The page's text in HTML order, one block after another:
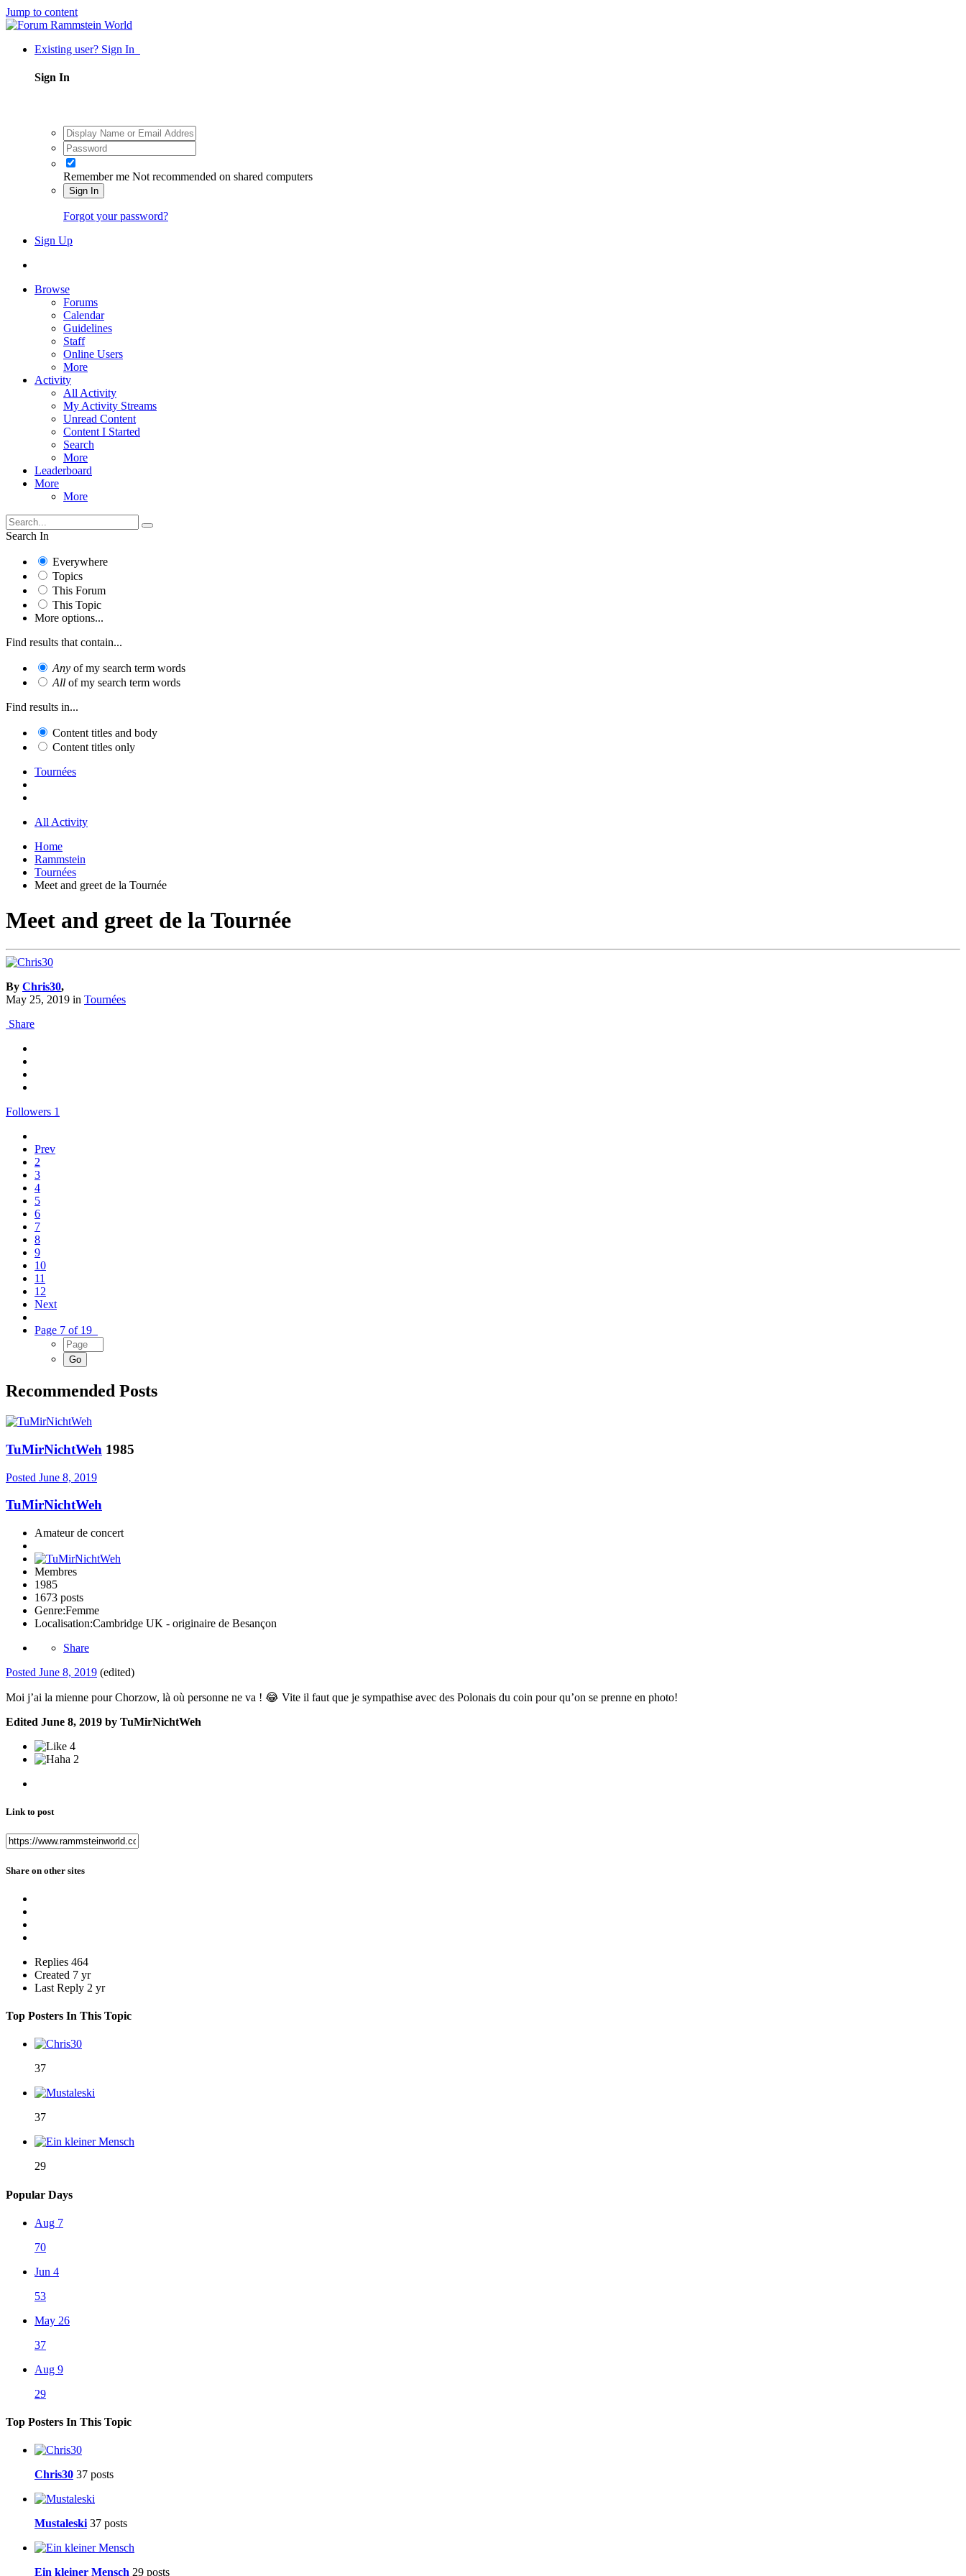
Jump to content
Existing user? Sign In
Sign In
Remember me Not recommended on shared computers
Sign In
Forgot your password?
Sign Up
Browse
Forums
Calendar
Guidelines
Staff
Online Users
More
Activity
All Activity
My Activity Streams
Unread Content
Content I Started
Search
More
Leaderboard
More
More
Search In
Everywhere
Topics
This Forum
This Topic
More options...
Find results that contain...
Any of my search term words
All of my search term words
Find results in...
Content titles and body
Content titles only
Tournées
All Activity
Home
Rammstein
Tournées
Meet and greet de la Tournée
Meet and greet de la Tournée
By Chris30,
May 25, 2019 in Tournées
Share
Followers 1
Prev
2
3
4
5
6
7
8
9
10
11
12
Next
Page 7 of 19
Recommended Posts
TuMirNichtWeh 1985
Posted June 8, 2019
TuMirNichtWeh
Amateur de concert
Membres
1985
1673 posts
Genre:Femme
Localisation:Cambridge UK - originaire de Besançon
Share
Posted June 8, 2019 (edited)
Moi j’ai la mienne pour Chorzow, là où personne ne va ! 😂 Vite il faut que je sympathise avec des Polonais du coin pour qu’on se prenne en photo!
Edited June 8, 2019 by TuMirNichtWeh
4
2
Link to post
Share on other sites
Replies 464
Created 7 yr
Last Reply 2 yr
Top Posters In This Topic
37
37
29
Popular Days
Aug 7
70
Jun 4
53
May 26
37
Aug 9
29
Top Posters In This Topic
Chris30 37 posts
Mustaleski 37 posts
Ein kleiner Mensch 29 posts